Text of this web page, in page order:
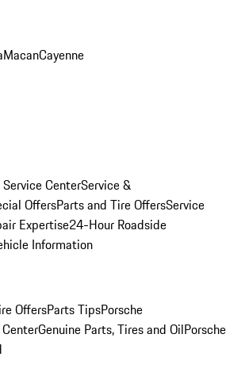
MacanCayenne
CenterService &
OffersParts and Tire OffersService
Expertise24-Hour Roadside
Information
OffersParts TipsPorsche
Genuine Parts, Tires and OilPorsche